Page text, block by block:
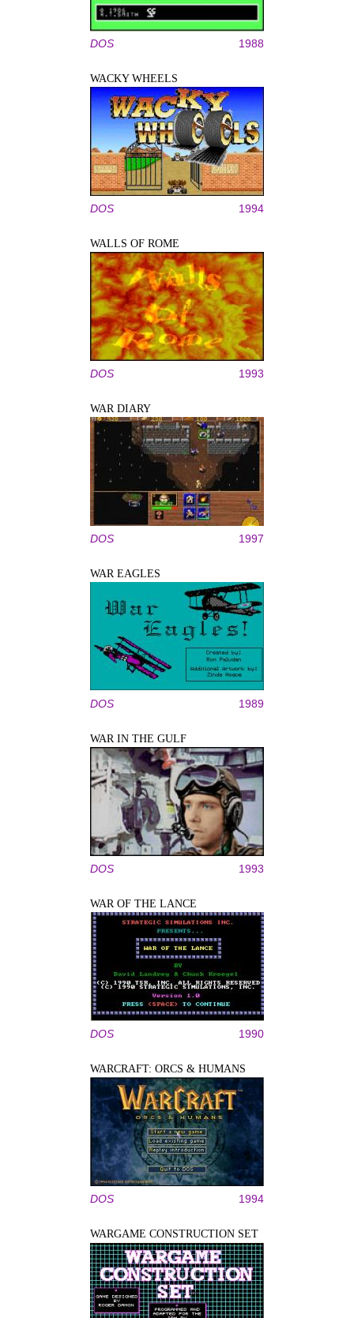
DOS 1988
WACKY WHEELS
DOS 1994
WALLS OF ROME
DOS 1993
WAR DIARY
DOS 1997
WAR EAGLES
DOS 1989
WAR IN THE GULF
DOS 1993
WAR OF THE LANCE
DOS 1990
WARCRAFT: ORCS & HUMANS
DOS 1994
WARGAME CONSTRUCTION SET